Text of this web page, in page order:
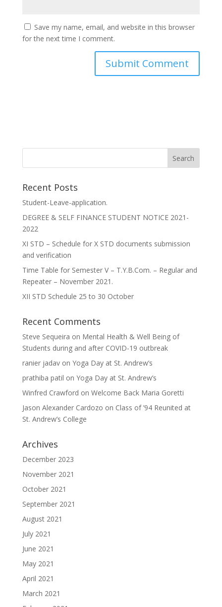
Save my name, email, and website in this browser
for the next time I comment.
Recent Posts
Student-Leave-application.
DEGREE & SELF FINANCE STUDENT NOTICE 2021-
2022
XI STD – Schedule for X STD documents submission
and verification
Time Table for Semester V – T.Y.B.Com. – Regular and
Repeater – November 2021.
XII STD Schedule 25 to 30 October
Recent Comments
Steve Sequeira on Mental Health & Well Being of
Students during and after COVID-19 outbreak
ranier jadavon Yoga Day at St. Andrew’s
prathiba patil on Yoga Day at St. Andrew’s
Winfred Crawford on Welcome Back Maria Goretti
Jason Alexander Cardozo on Class of ’94 Reunited at
St. Andrew’s College
Archives
December 2023
November 2021
October 2021
September 2021
August 2021
July 2021
June 2021
May 2021
April 2021
March 2021